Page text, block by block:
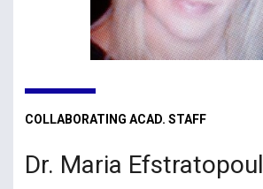
COLLABORATING ACAD. STAFF
Dr. Maria